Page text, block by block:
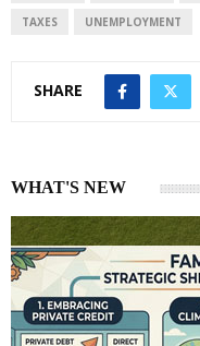
TAXES UNEMPLOYMENT
SHARE
WHAT'S NEW